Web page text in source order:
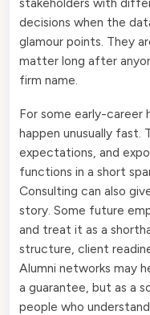
decisions when the
glamour points. They
matter long after
firm name.
For some early-career
happen unusually fast.
expectations, and
functions in a short
Consulting can also
story. Some future
and treat it as a
structure, client
Alumni networks may
a guarantee, but as a
people who